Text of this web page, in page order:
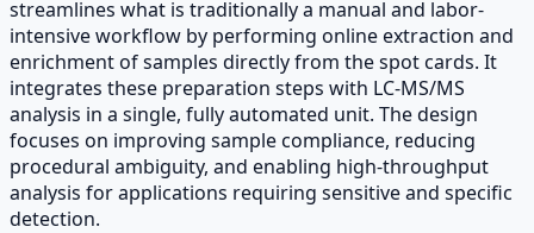
streamlines what is traditionally a manual and labor-
intensive workflow by performing online extraction and
enrichment of samples directly from the spot cards. It
integrates these preparation steps with LC-MS/MS
analysis in a single, fully automated unit. The design
focuses on improving sample compliance, reducing
procedural ambiguity, and enabling high-throughput
analysis for applications requiring sensitive and specific
detection.